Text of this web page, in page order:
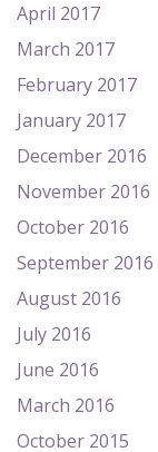
April 2017
March 2017
February 2017
January 2017
December 2016
November 2016
October 2016
September 2016
August 2016
July 2016
June 2016
March 2016
October 2015